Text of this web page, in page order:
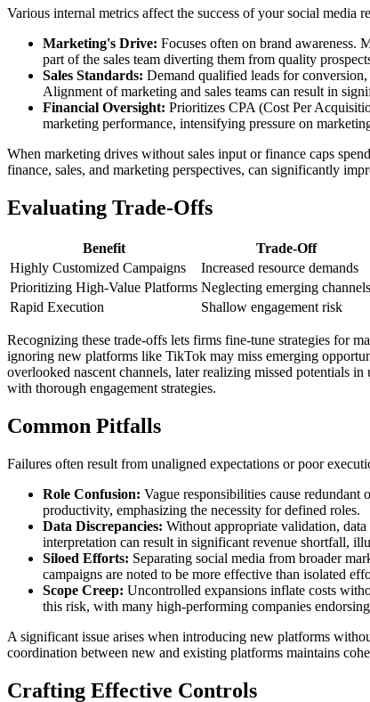
Various internal metrics affect the success of your social media
Marketing's Drive: Focuses often on brand awareness.
part of the sales team diverting them from quality
Sales Standards: Demand qualified leads for
Alignment of marketing and sales teams can result in
Financial Oversight: Prioritizes CPA (Cost Per
marketing performance, intensifying pressure on
When marketing drives without sales input or finance caps
finance, sales, and marketing perspectives, can significantly
Evaluating Trade-Offs
Benefit
Trade-Off
Highly Customized Campaigns
Increased resource demands
Prioritizing High-Value Platforms Neglecting emerging channels
Rapid Execution
Shallow engagement risk
Recognizing these trade-offs lets firms fine-tune strategies for
ignoring new platforms like TikTok may miss emerging
overlooked nascent channels, later realizing missed potentials
with thorough engagement strategies.
Common Pitfalls
Failures often result from unaligned expectations or poor
Role Confusion: Vague responsibilities cause
productivity, emphasizing the necessity for defined roles.
Data Discrepancies: Without appropriate validation,
interpretation can result in significant revenue shortfall,
Siloed Efforts: Separating social media from broader
campaigns are noted to be more effective than isolated
Scope Creep: Uncontrolled expansions inflate costs
this risk, with many high-performing companies
A significant issue arises when introducing new platforms
coordination between new and existing platforms maintains
Crafting Effective Controls